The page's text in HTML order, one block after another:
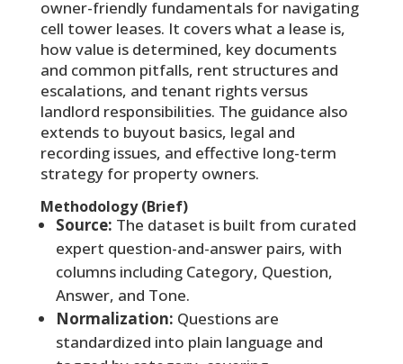
owner-friendly fundamentals for navigating
cell tower leases. It covers what a lease is,
how value is determined, key documents
and common pitfalls, rent structures and
escalations, and tenant rights versus
landlord responsibilities. The guidance also
extends to buyout basics, legal and
recording issues, and effective long-term
strategy for property owners.
Methodology (Brief)
Source: The dataset is built from curated
expert question-and-answer pairs, with
columns including Category, Question,
Answer, and Tone.
Normalization: Questions are
standardized into plain language and